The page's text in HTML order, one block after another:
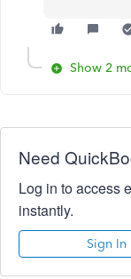
Show 2
Need
Log in to access
instantly.
Sign In